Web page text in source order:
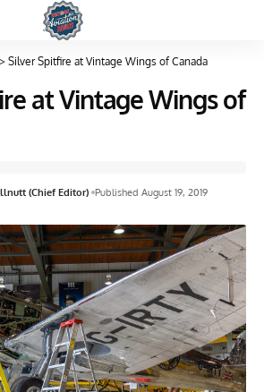
> Silver Spitfire at Vintage Wings of Canada
at Vintage Wings of
(Chief Editor) Published August 19, 2019